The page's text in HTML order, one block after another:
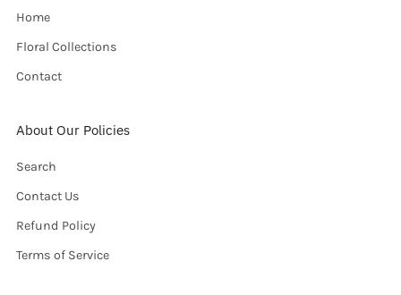
Home
Floral Collections
Contact
About Our Policies
Search
Contact Us
Refund Policy
Terms of Service